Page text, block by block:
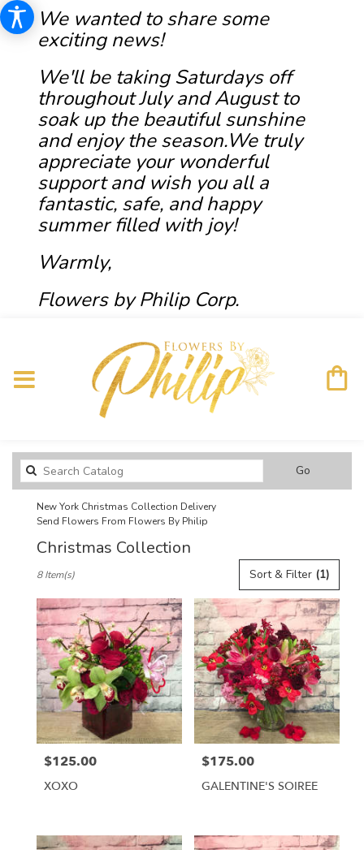
We wanted to share some
exciting news!
We'll be taking Saturdays off
throughout July and August to
soak up the beautiful sunshine
and enjoy the season.We truly
appreciate your wonderful
support and wish you all a
fantastic, safe, and happy
summer filled with joy!
Warmly,
Flowers by Philip Corp.
Go
catalog
New York Christmas Collection Delivery
Send Flowers From Flowers By Philip
Christmas Collection
Florists
New
York,
NY
Flower
delivery
New
from
local
Sort & Filter (1)
8 Item(s)
Price:
$125.00
XOXO
Price:
$175.00
GALENTINE'S SOIREE